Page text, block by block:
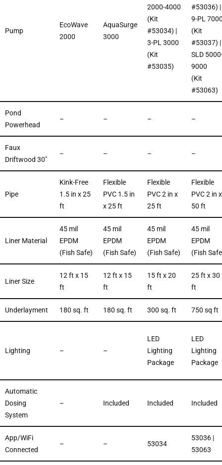
Pump
EcoWave
2000
AquaSurge
3000
2000-4000
(Kit
#53034) |
3-PL 3000
(Kit
#53035)
#53036) |
9-PL
(Kit
#53037) |
SLD
9000
(Kit
#53063)
Pond
Powerhead
– – – –
Faux
Driftwood 30″
– – – –
Pipe
Kink-Free
1.5 in x 25
ft
Flexible
PVC 1.5 in
x 25 ft
Flexible
PVC 2 in x
25 ft
Flexible
PVC 2 in x
50 ft
Liner Material
45 mil
EPDM
(Fish Safe)
45 mil
EPDM
(Fish Safe)
45 mil
EPDM
(Fish Safe)
45 mil
EPDM
(Fish
Liner Size
12 ft x 15
ft
12 ft x 15
ft
15 ft x 20
ft
25 ft x 30
ft
Underlayment 180 sq. ft 180 sq. ft 300 sq. ft 750 sq ft
Lighting – –
LED
Lighting
Package
LED
Lighting
Package
Automatic
Dosing
System
– Included Included Included
App/WiFi
Connected
– – 53034
53036 |
53063